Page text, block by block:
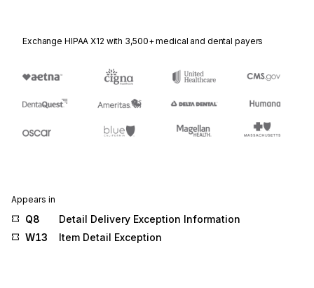
Exchange HIPAA X12 with 3,500+ medical and dental payers
Appears in
Q8
Detail Delivery Exception Information
W13
Item Detail Exception